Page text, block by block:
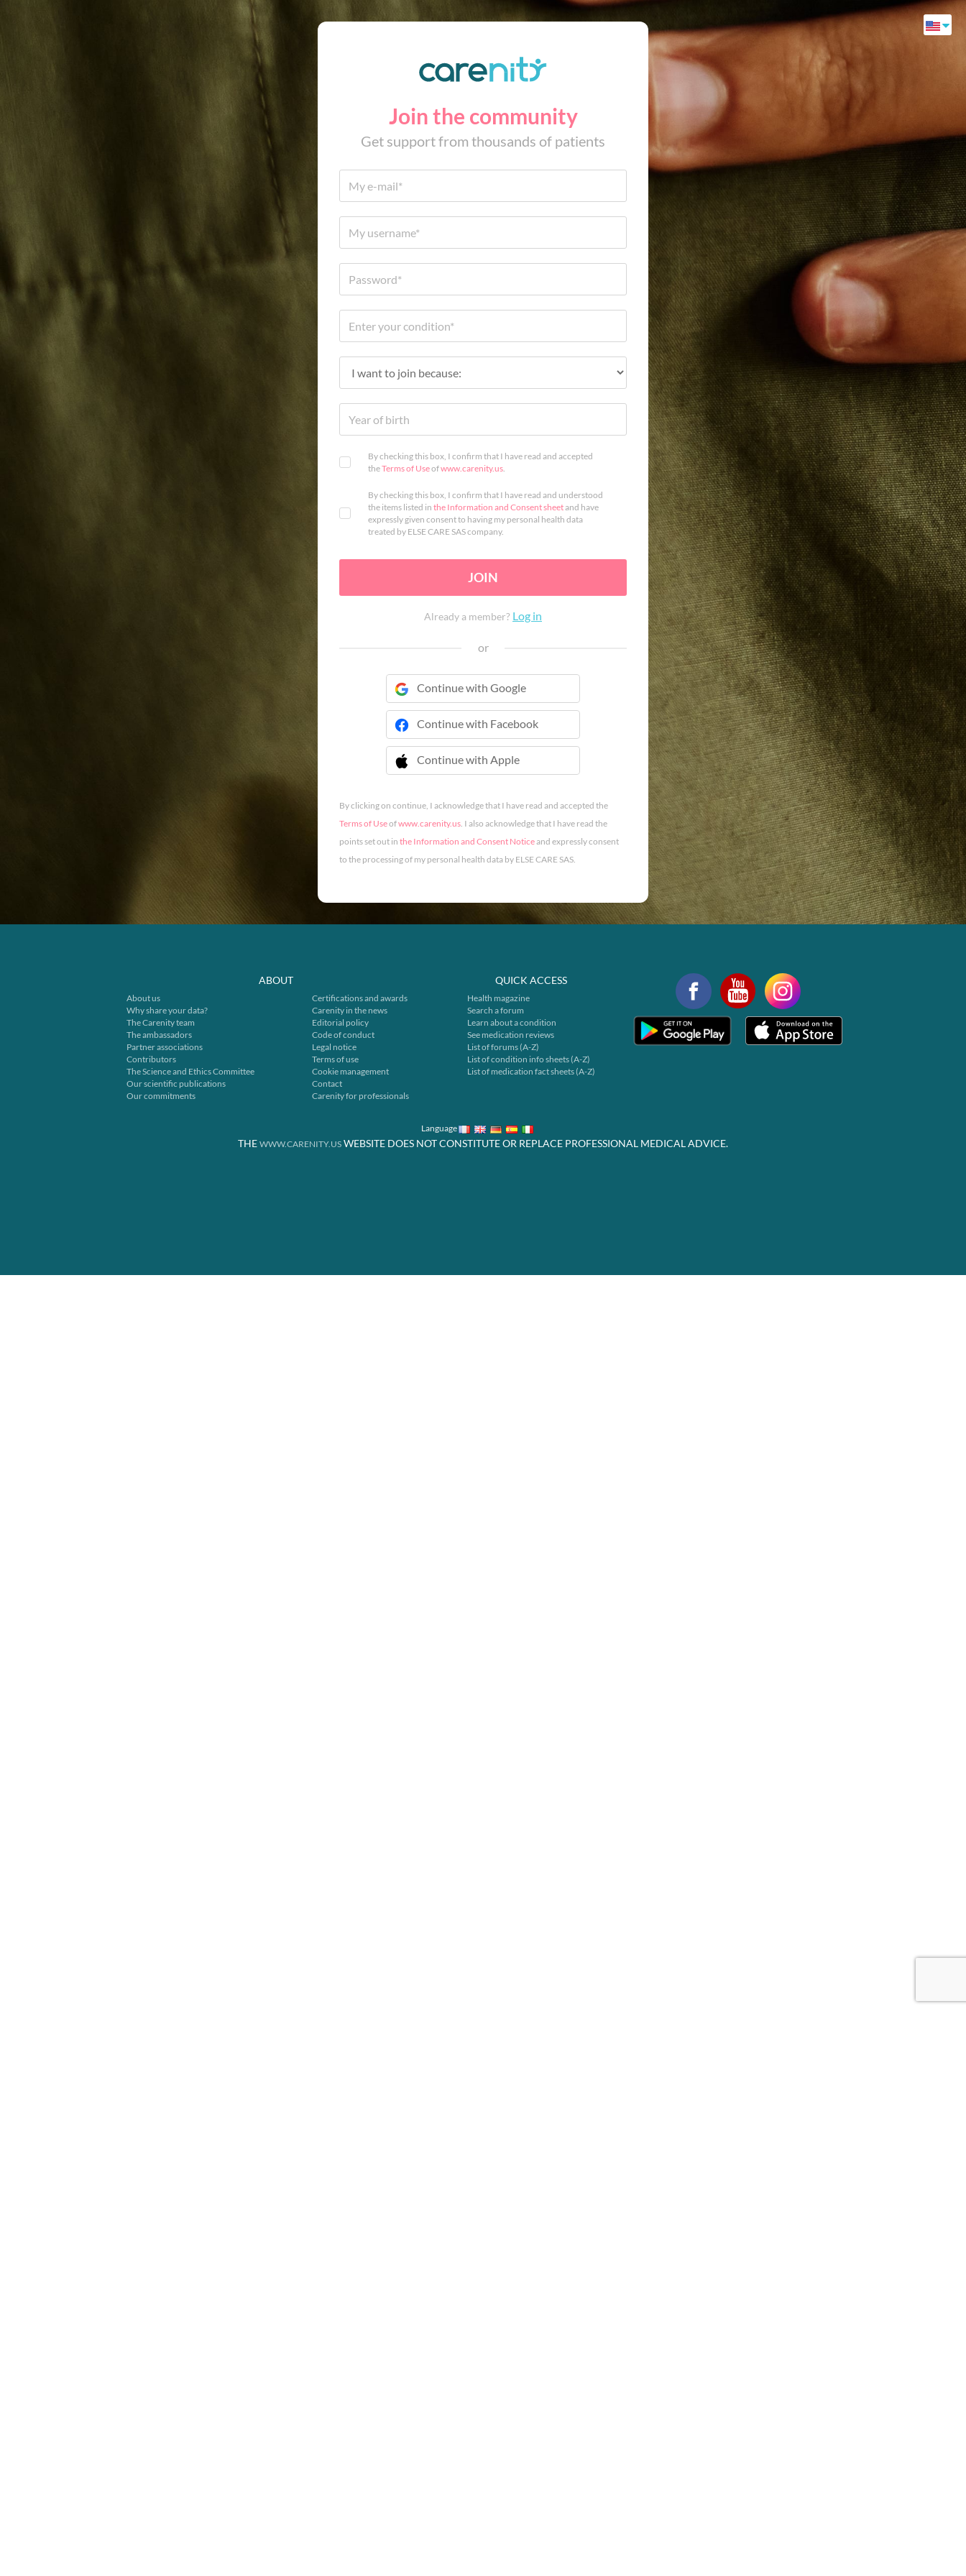
Join the community
Get support from thousands of patients
By checking this box, I confirm that I have read and accepted
theTerms of Useofwww.carenity.us.
By checking this box, I confirm that I have read and understood
the items listed in the Information and Consent sheetand have
expressly given consent to having my personal health data
treated by ELSE CARE SAS company.
JOIN
Already a member? Log in
or
Continue with Google
Continue with Facebook
Continue with Apple
 Continue with Apple
By clicking on continue, I acknowledge that I have read and accepted the
Terms of Useofwww.carenity.us. I also acknowledge that I have read the
points set out in the Information and Consent Noticeand expressly consent
to the processing of my personal health data by ELSE CARE SAS.
ABOUT
About us
Why share your data?
The Carenity team
The ambassadors
Partner associations
Contributors
The Science and Ethics Committee
Our scientific publications
Our commitments
Certifications and awards
Carenity in the news
Editorial policy
Code of conduct
Legal notice
Terms of use
Cookie management
Contact
Carenity for professionals
QUICK ACCESS
Health magazine
Search a forum
Learn about a condition
See medication reviews
List of forums (A-Z)
List of condition info sheets (A-Z)
List of medication fact sheets (A-Z)
Language
THE WWW.CARENITY.US WEBSITE DOES NOT CONSTITUTE OR REPLACE PROFESSIONAL MEDICAL ADVICE.